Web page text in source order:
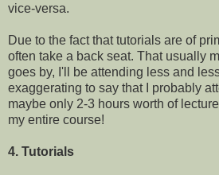
vice-versa.
Due to the fact that tutorials are of
often take a back seat. That usually
goes by, I'll be attending less and
exaggerating to say that I probably
maybe only 2-3 hours worth of
my entire course!
4. Tutorials